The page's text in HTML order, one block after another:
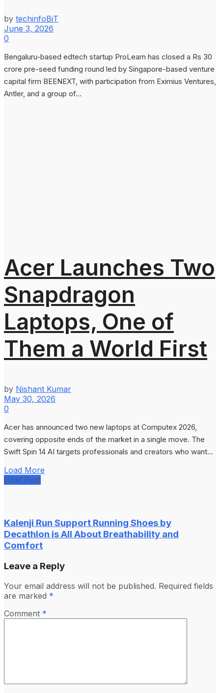
by techinfoBiT
June 3, 2026
0
Bengaluru-based edtech startup ProLearn has closed a Rs 30
crore pre-seed funding round led by Singapore-based venture
capital firm BEENEXT, with participation from Eximius Ventures,
Antler, and a group of...
Acer Launches Two
Snapdragon
Laptops, One of
Them a World First
by Nishant Kumar
May 30, 2026
0
Acer has announced two new laptops at Computex 2026,
covering opposite ends of the market in a single move. The
Swift Spin 14 AI targets professionals and creators who want...
Load More
Next Post
Kalenji Run Support Running Shoes by
Decathlon is All About Breathability and
Comfort
Leave a Reply
Your email address will not be published. Required fields
are marked *
Comment *